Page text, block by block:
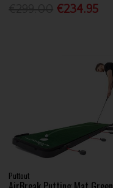
€234.95
Puttout